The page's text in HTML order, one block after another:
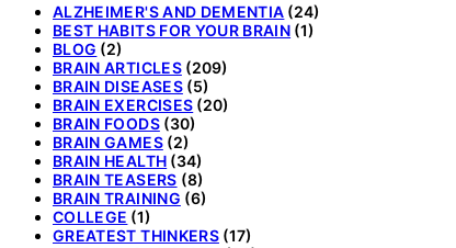
ALZHEIMER'S AND DEMENTIA (24)
BEST HABITS FOR YOUR BRAIN (1)
BLOG (2)
BRAIN ARTICLES(209)
BRAIN DISEASES(5)
BRAIN EXERCISES (20)
BRAIN FOODS(30)
BRAIN GAMES(2)
BRAIN HEALTH (34)
BRAIN TEASERS (8)
BRAIN TRAINING (6)
COLLEGE (1)
GREATEST THINKERS(17)